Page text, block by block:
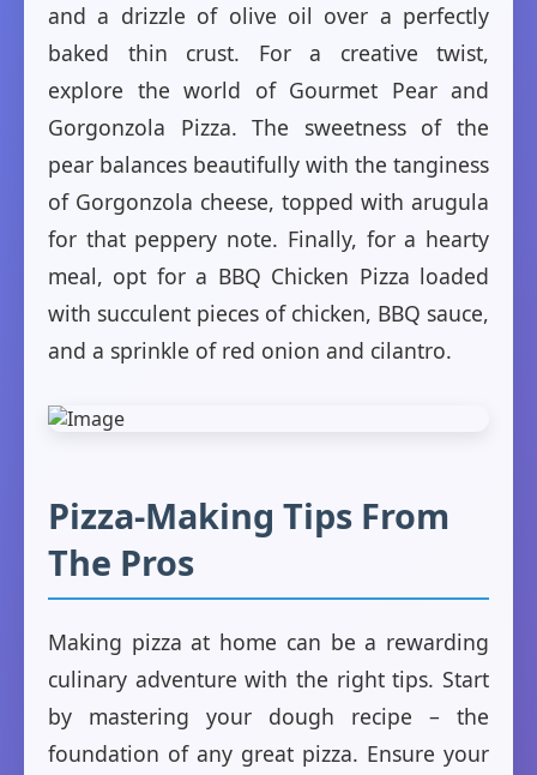
and a drizzle of olive oil over a perfectly
baked thin crust. For a creative twist,
explore the world of Gourmet Pear and
Gorgonzola Pizza. The sweetness of the
pear balances beautifully with the tanginess
of Gorgonzola cheese, topped with arugula
for that peppery note. Finally, for a hearty
meal, opt for a BBQ Chicken Pizza loaded
with succulent pieces of chicken, BBQ sauce,
and a sprinkle of red onion and cilantro.
Pizza-Making Tips From
The Pros
Making pizza at home can be a rewarding
culinary adventure with the right tips. Start
by mastering your dough recipe – the
foundation of any great pizza. Ensure your